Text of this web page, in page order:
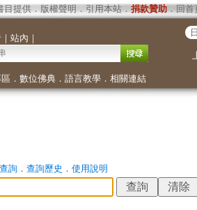
目提供． 版權聲明 ． 引用本站． 捐款贊助．回首
｜ 站內 ｜
日
． 數位佛典． 語言教學． 相關連結
詢． 查詢歷史 ． 使用說明